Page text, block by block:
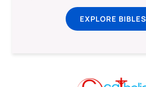
EXPLORE BIBLES